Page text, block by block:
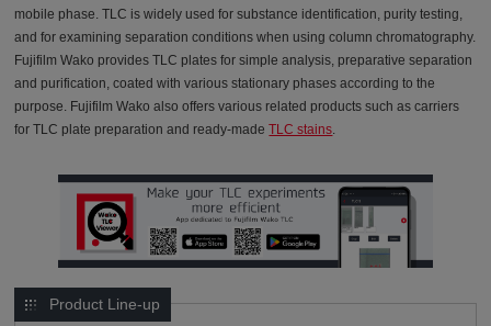
mobile phase. TLC is widely used for substance identification, purity testing,
and for examining separation conditions when using column chromatography.
Fujifilm Wako provides TLC plates for simple analysis, preparative separation
and purification, coated with various stationary phases according to the
purpose. Fujifilm Wako also offers various related products such as carriers
for TLC plate preparation and ready-madeTLC stains.
Product Line-up